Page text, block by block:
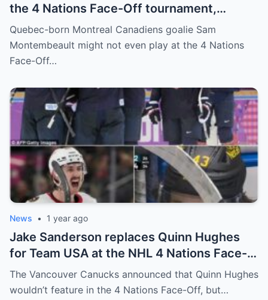
the 4 Nations Face-Off tournament,
goalkeeper Sam Montembeault made a
shocking statement that made the
relationship between him and the team’s
Quebec-born Montreal Canadiens goalie Sam
Montembeault might not even play at the 4 Nations
Face-Off…
News • 1 year ago
Jake Sanderson replaces Quinn Hughes
for Team USA at the NHL 4 Nations Face-
Off. Quinn Hughes revealed that in
addition to his injury, there was conflict
The Vancouver Canucks announced that Quinn Hughes
wouldn’t feature in the 4 Nations Face-Off, but…